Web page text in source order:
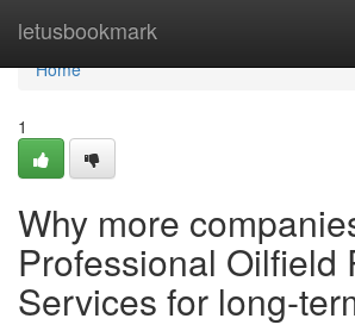
letusbookmark
Home
Home
1
Why more
Professional Oilfield
Services for long-